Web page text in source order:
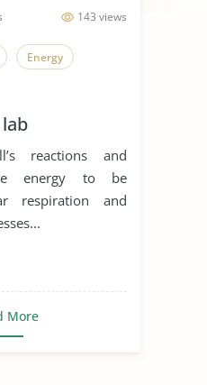
143 views
Energy
reactions and
energy to be
respiration and
More